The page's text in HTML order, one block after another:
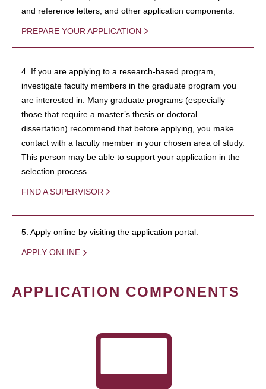
and reference letters, and other application components.
PREPARE YOUR APPLICATION
4. If you are applying to a research-based program,
investigate faculty members in the graduate program you
are interested in. Many graduate programs (especially
those that require a master’s thesis or doctoral
dissertation) recommend that before applying, you make
contact with a faculty member in your chosen area of study.
This person may be able to support your application in the
selection process.
FIND A SUPERVISOR
5. Apply online by visiting the application portal.
APPLY ONLINE
APPLICATION COMPONENTS